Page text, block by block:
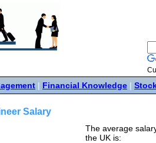
| Financial Knowledge |
Salary
The average
the UK is: